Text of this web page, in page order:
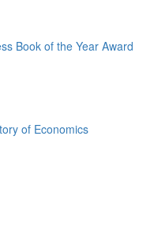
Book of the Year Award
of Economics